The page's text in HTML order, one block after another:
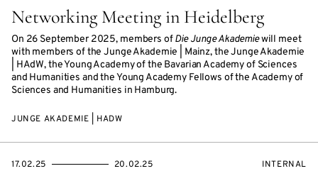
Networking Meeting in Heidelberg
On 26 September 2025, members ofDie Junge Akademiewill meet
with members of the Junge Akademie | Mainz, the Junge Akademie
| HAdW, the Young Academy of the Bavarian Academy of Sciences
and Humanities and the Young Academy Fellows of the Academy of
Sciences and Humanities in Hamburg.
JUNGE AKADEMIE | HADW
STARTS
17.02.25
ENDS
20.02.25
EVENT
INTERNAL